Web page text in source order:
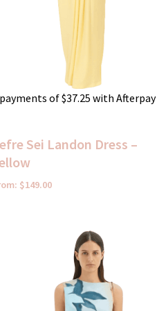
of$37.25 with Afterpay
Sei Landon Dress –
$149.00